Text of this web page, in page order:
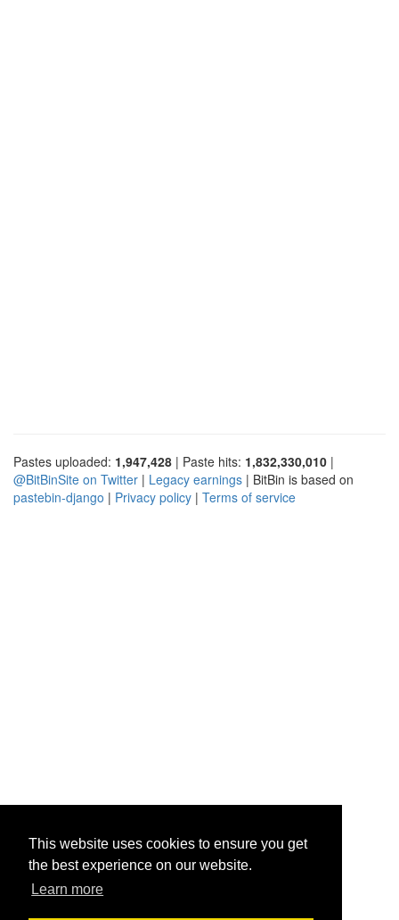
This website uses cookies to ensure you get
the best experience on our website.
Learn more
Pastes uploaded: 1,947,428 | Paste hits: 1,832,330,010 |
@BitBinSite on Twitter | Legacy earnings | BitBin is based on
pastebin-django | Privacy policy | Terms of service